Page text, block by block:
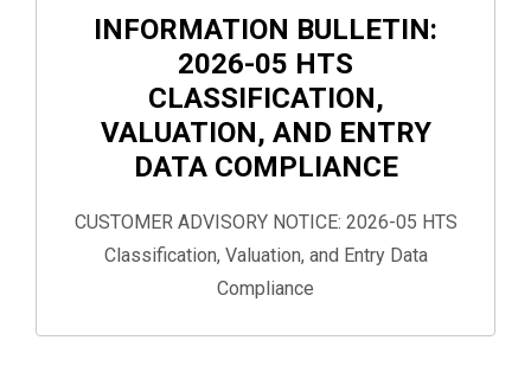
INFORMATION BULLETIN:
2026-05 HTS
CLASSIFICATION,
VALUATION, AND ENTRY
DATA COMPLIANCE
CUSTOMER ADVISORY NOTICE: 2026-05 HTS
Classification, Valuation, and Entry Data
Compliance